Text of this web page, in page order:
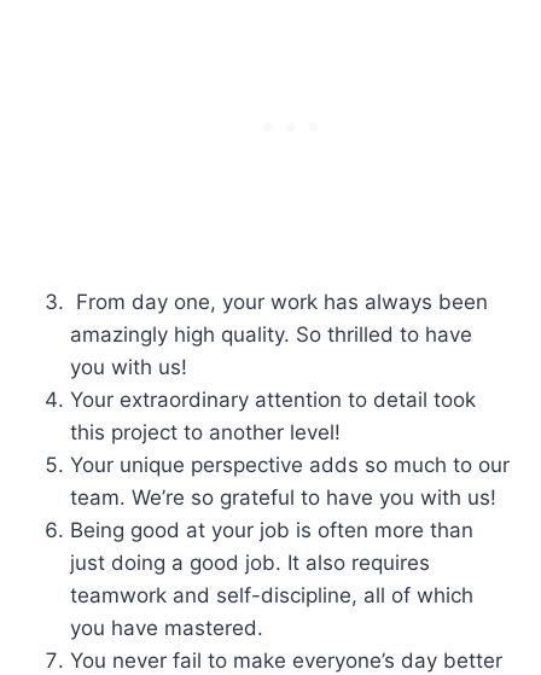
From day one, your work has always been
amazingly high quality. So thrilled to have
you with us!
Your extraordinary attention to detail took
this project to another level!
Your unique perspective adds so much to our
team. We’re so grateful to have you with us!
Being good at your job is often more than
just doing a good job. It also requires
teamwork and self-discipline, all of which
you have mastered.
You never fail to make everyone’s day better